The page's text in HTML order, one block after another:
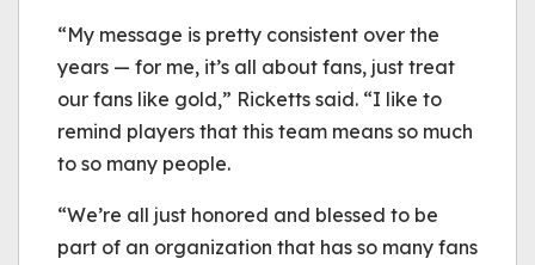
“My message is pretty consistent over the
years — for me, it’s all about fans, just treat
our fans like gold,” Ricketts said. “I like to
remind players that this team means so much
to so many people.
“We’re all just honored and blessed to be
part of an organization that has so many fans